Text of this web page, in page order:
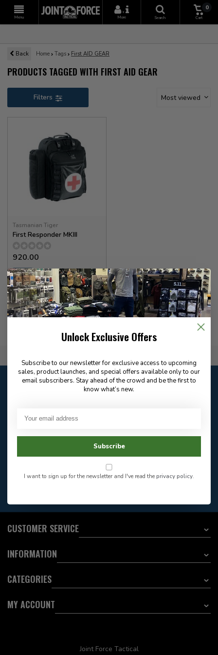
Menu
+
More
Search
0
Cart
Back Home Tags First AID GEAR
PRODUCTS TAGGED WITH FIRST AID GEAR
Filters Most viewed
Tasmanian Tiger
First Responder MKIII
920.00
✉
Available for Special
Order
Customer service
closed
Frequently asked
questions
604-705-0600
Facebook
CUSTOMER SERVICE
INFORMATION
CATEGORIES
MY ACCOUNT
Joint Force Tactical
Unlock Exclusive Offers
Subscribe to our newsletter for exclusive access to upcoming
sales, product launches, and special offers available only to our
email subscribers. Stay ahead of the crowd and be the first to
know what’s new.
Subscribe
I want to sign up for the newsletter and I've read theprivacy policy.